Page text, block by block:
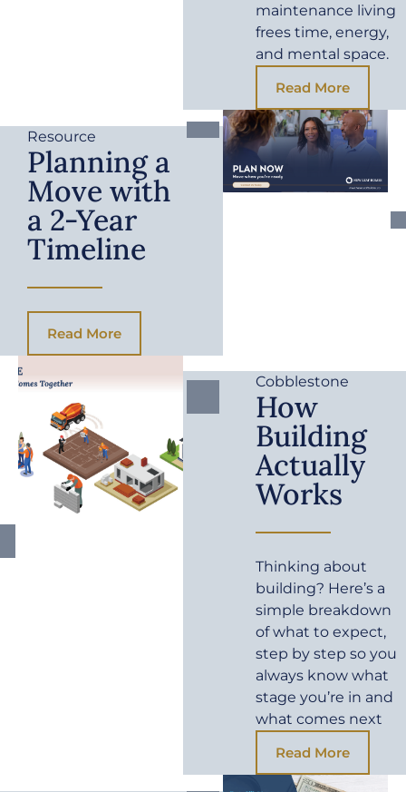
maintenance living
frees time, energy,
and mental space.
Read More
Resource
Planning a
Move with
a 2-Year
Timeline
Read More
Cobblestone
How
Building
Actually
Works
Thinking about
building? Here’s a
simple breakdown
of what to expect,
step by step so you
always know what
stage you’re in and
what comes next
Read More